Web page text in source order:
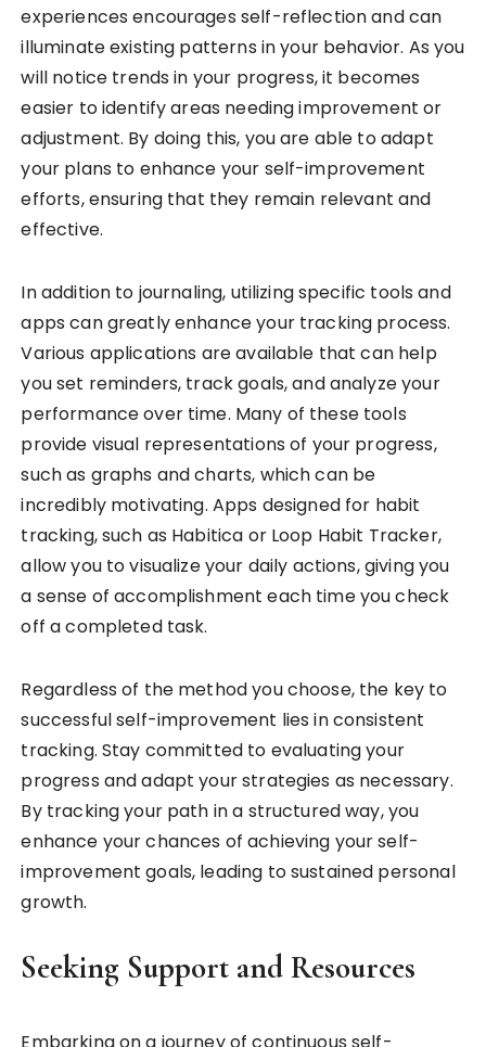
experiences encourages self-reflection and can
illuminate existing patterns in your behavior. As you
will notice trends in your progress, it becomes
easier to identify areas needing improvement or
adjustment. By doing this, you are able to adapt
your plans to enhance your self-improvement
efforts, ensuring that they remain relevant and
effective.
In addition to journaling, utilizing specific tools and
apps can greatly enhance your tracking process.
Various applications are available that can help
you set reminders, track goals, and analyze your
performance over time. Many of these tools
provide visual representations of your progress,
such as graphs and charts, which can be
incredibly motivating. Apps designed for habit
tracking, such as Habitica or Loop Habit Tracker,
allow you to visualize your daily actions, giving you
a sense of accomplishment each time you check
off a completed task.
Regardless of the method you choose, the key to
successful self-improvement lies in consistent
tracking. Stay committed to evaluating your
progress and adapt your strategies as necessary.
By tracking your path in a structured way, you
enhance your chances of achieving your self-
improvement goals, leading to sustained personal
growth.
Seeking Support and Resources